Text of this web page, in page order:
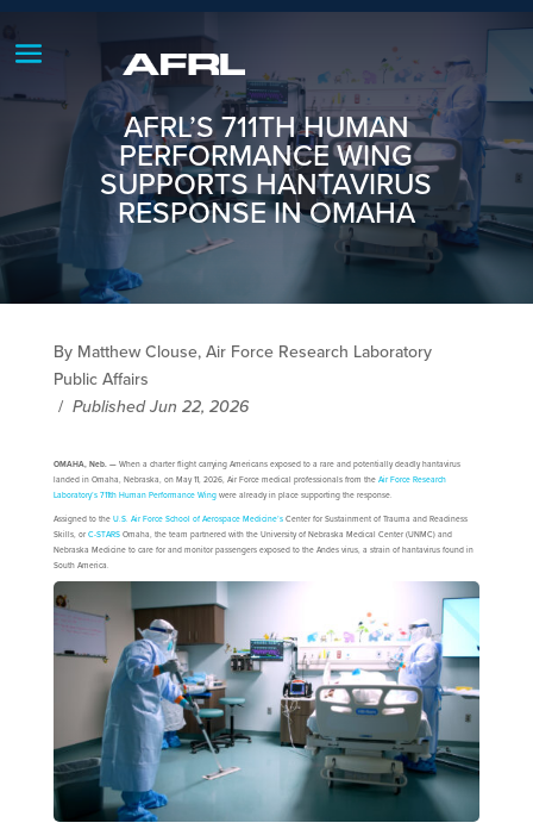
AFRL’S 711TH HUMAN
PERFORMANCE WING
SUPPORTS HANTAVIRUS
RESPONSE IN OMAHA
By Matthew Clouse, Air Force Research Laboratory
Public Affairs
/ Published Jun 22, 2026
OMAHA, Neb. —When a charter flight carrying Americans exposed to a rare and potentially deadly hantavirus
landed in Omaha, Nebraska, on May 11, 2026, Air Force medical professionals from the Air Force Research
Laboratory’s 711th Human Performance Wingwere already in place supporting the response.
Assigned to the U.S. Air Force School of Aerospace Medicine’sCenter for Sustainment of Trauma and Readiness
Skills, or C-STARSOmaha, the team partnered with the University of Nebraska Medical Center (UNMC) and
Nebraska Medicine to care for and monitor passengers exposed to the Andes virus, a strain of hantavirus found in
South America.